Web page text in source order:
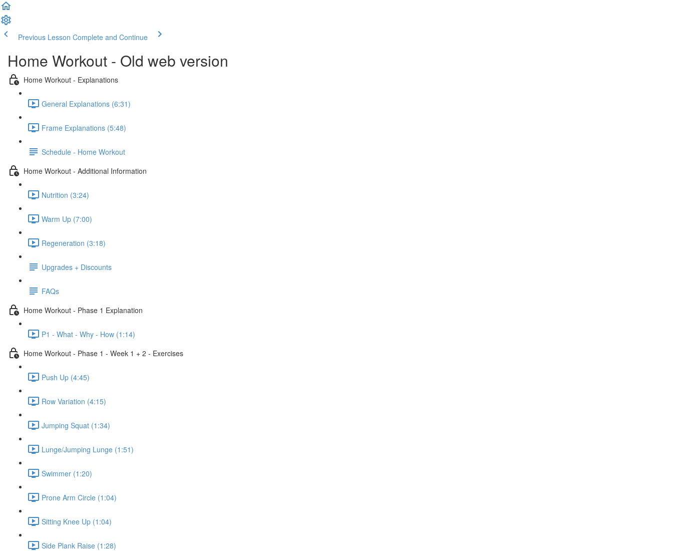
Previous Lesson Complete and Continue
Home Workout - Old web version
Home Workout - Explanations
General Explanations (6:31)
Frame Explanations (5:48)
Schedule - Home Workout
Home Workout - Additional Information
Nutrition (3:24)
Warm Up (7:00)
Regeneration (3:18)
Upgrades + Discounts
FAQs
Home Workout - Phase 1 Explanation
P1 - What - Why - How (1:14)
Home Workout - Phase 1 - Week 1 + 2 - Exercises
Push Up (4:45)
Row Variation (4:15)
Jumping Squat (1:34)
Lunge/Jumping Lunge (1:51)
Swimmer (1:20)
Prone Arm Circle (1:04)
Sitting Knee Up (1:04)
Side Plank Raise (1:28)